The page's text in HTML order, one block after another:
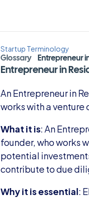
Startup Terminology
Glossary Entrepreneur
Entrepreneur in
An Entrepreneur in
works with a venture
What it is: An
founder, who works
potential
contribute to due
Why it is essential: